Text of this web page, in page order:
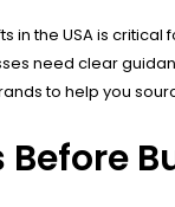
in the USA is
need clear
to help you